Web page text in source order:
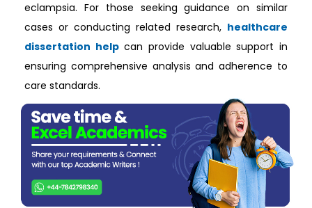
eclampsia. For those seeking guidance on similar
cases or conducting related research, healthcare
dissertation helpcan provide valuable support in
ensuring comprehensive analysis and adherence to
care standards.